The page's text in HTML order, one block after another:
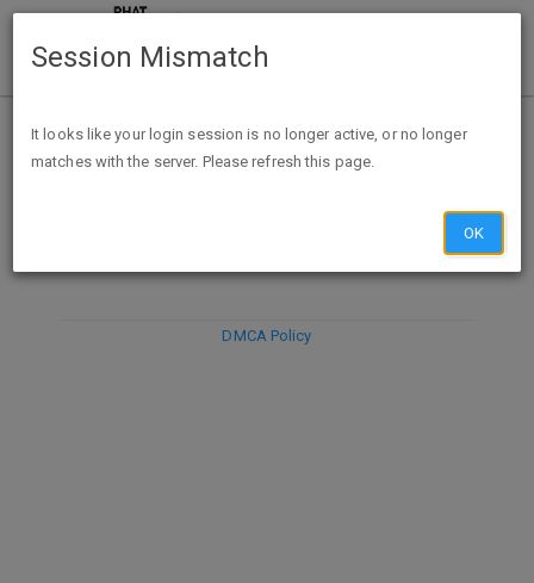
DISCARD
DMCA Policy
Session Mismatch
It looks like your login session is no longer active, or no longer
matches with the server. Please refresh this page.
OK